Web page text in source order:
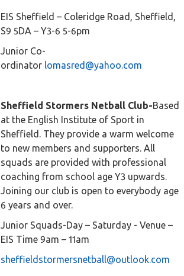
EIS Sheffield – Coleridge Road, Sheffield,
S9 5DA – Y3-6 5-6pm
Junior Co-
ordinator lomasred@yahoo.com
Sheffield Stormers Netball Club-Based
at the English Institute of Sport in
Sheffield. They provide a warm welcome
to new members and supporters. All
squads are provided with professional
coaching from school age Y3 upwards.
Joining our club is open to everybody age
6 years and over.
Junior Squads-Day – Saturday - Venue –
EIS Time 9am – 11am
sheffieldstormersnetball@outlook.com